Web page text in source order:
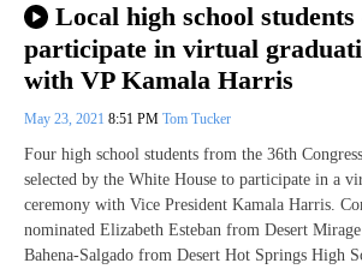
Local high school students
participate in virtual
with VP Kamala Harris
May 23, 2021 8:51 PM Tom Tucker
Four high school students from the 36th
selected by the White House to participate in a
ceremony with Vice President Kamala Harris.
nominated Elizabeth Esteban from Desert
Bahena-Salgado from Desert Hot Springs High